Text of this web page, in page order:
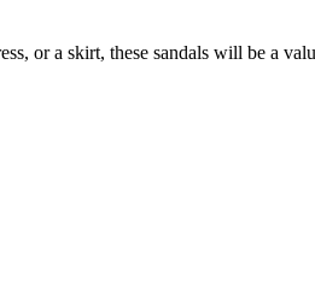
or a skirt, these sandals will be a